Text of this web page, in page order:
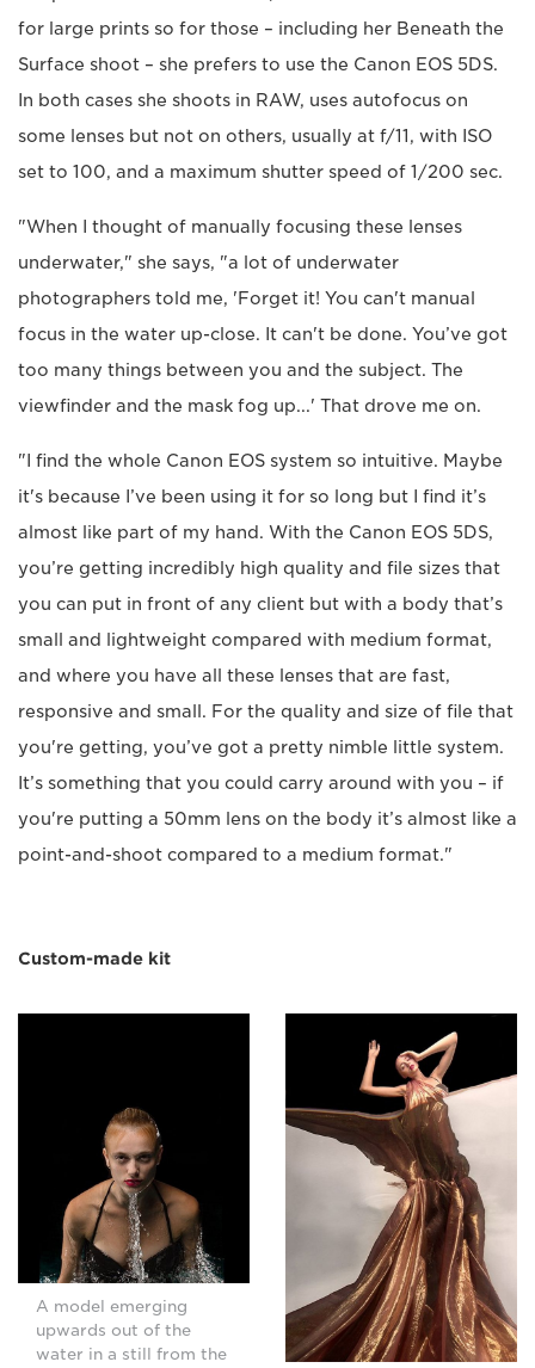
for large prints so for those – including her Beneath the
Surface shoot – she prefers to use the Canon EOS 5DS.
In both cases she shoots in RAW, uses autofocus on
some lenses but not on others, usually at f/11, with ISO
set to 100, and a maximum shutter speed of 1/200 sec.
"When I thought of manually focusing these lenses
underwater," she says, "a lot of underwater
photographers told me, 'Forget it! You can't manual
focus in the water up-close. It can't be done. You’ve got
too many things between you and the subject. The
viewfinder and the mask fog up...' That drove me on.
"I find the whole Canon EOS system so intuitive. Maybe
it's because I’ve been using it for so long but I find it’s
almost like part of my hand. With the Canon EOS 5DS,
you’re getting incredibly high quality and file sizes that
you can put in front of any client but with a body that’s
small and lightweight compared with medium format,
and where you have all these lenses that are fast,
responsive and small. For the quality and size of file that
you're getting, you’ve got a pretty nimble little system.
It’s something that you could carry around with you – if
you're putting a 50mm lens on the body it’s almost like a
point-and-shoot compared to a medium format."
Custom-made kit
A model emerging
upwards out of the
water in a still from the